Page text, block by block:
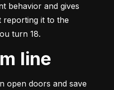
behavior and gives
it to the
turn 18.
line
open doors and save